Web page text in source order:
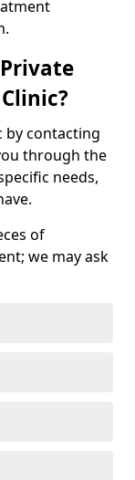
by contacting
through the
needs,
of
we may ask